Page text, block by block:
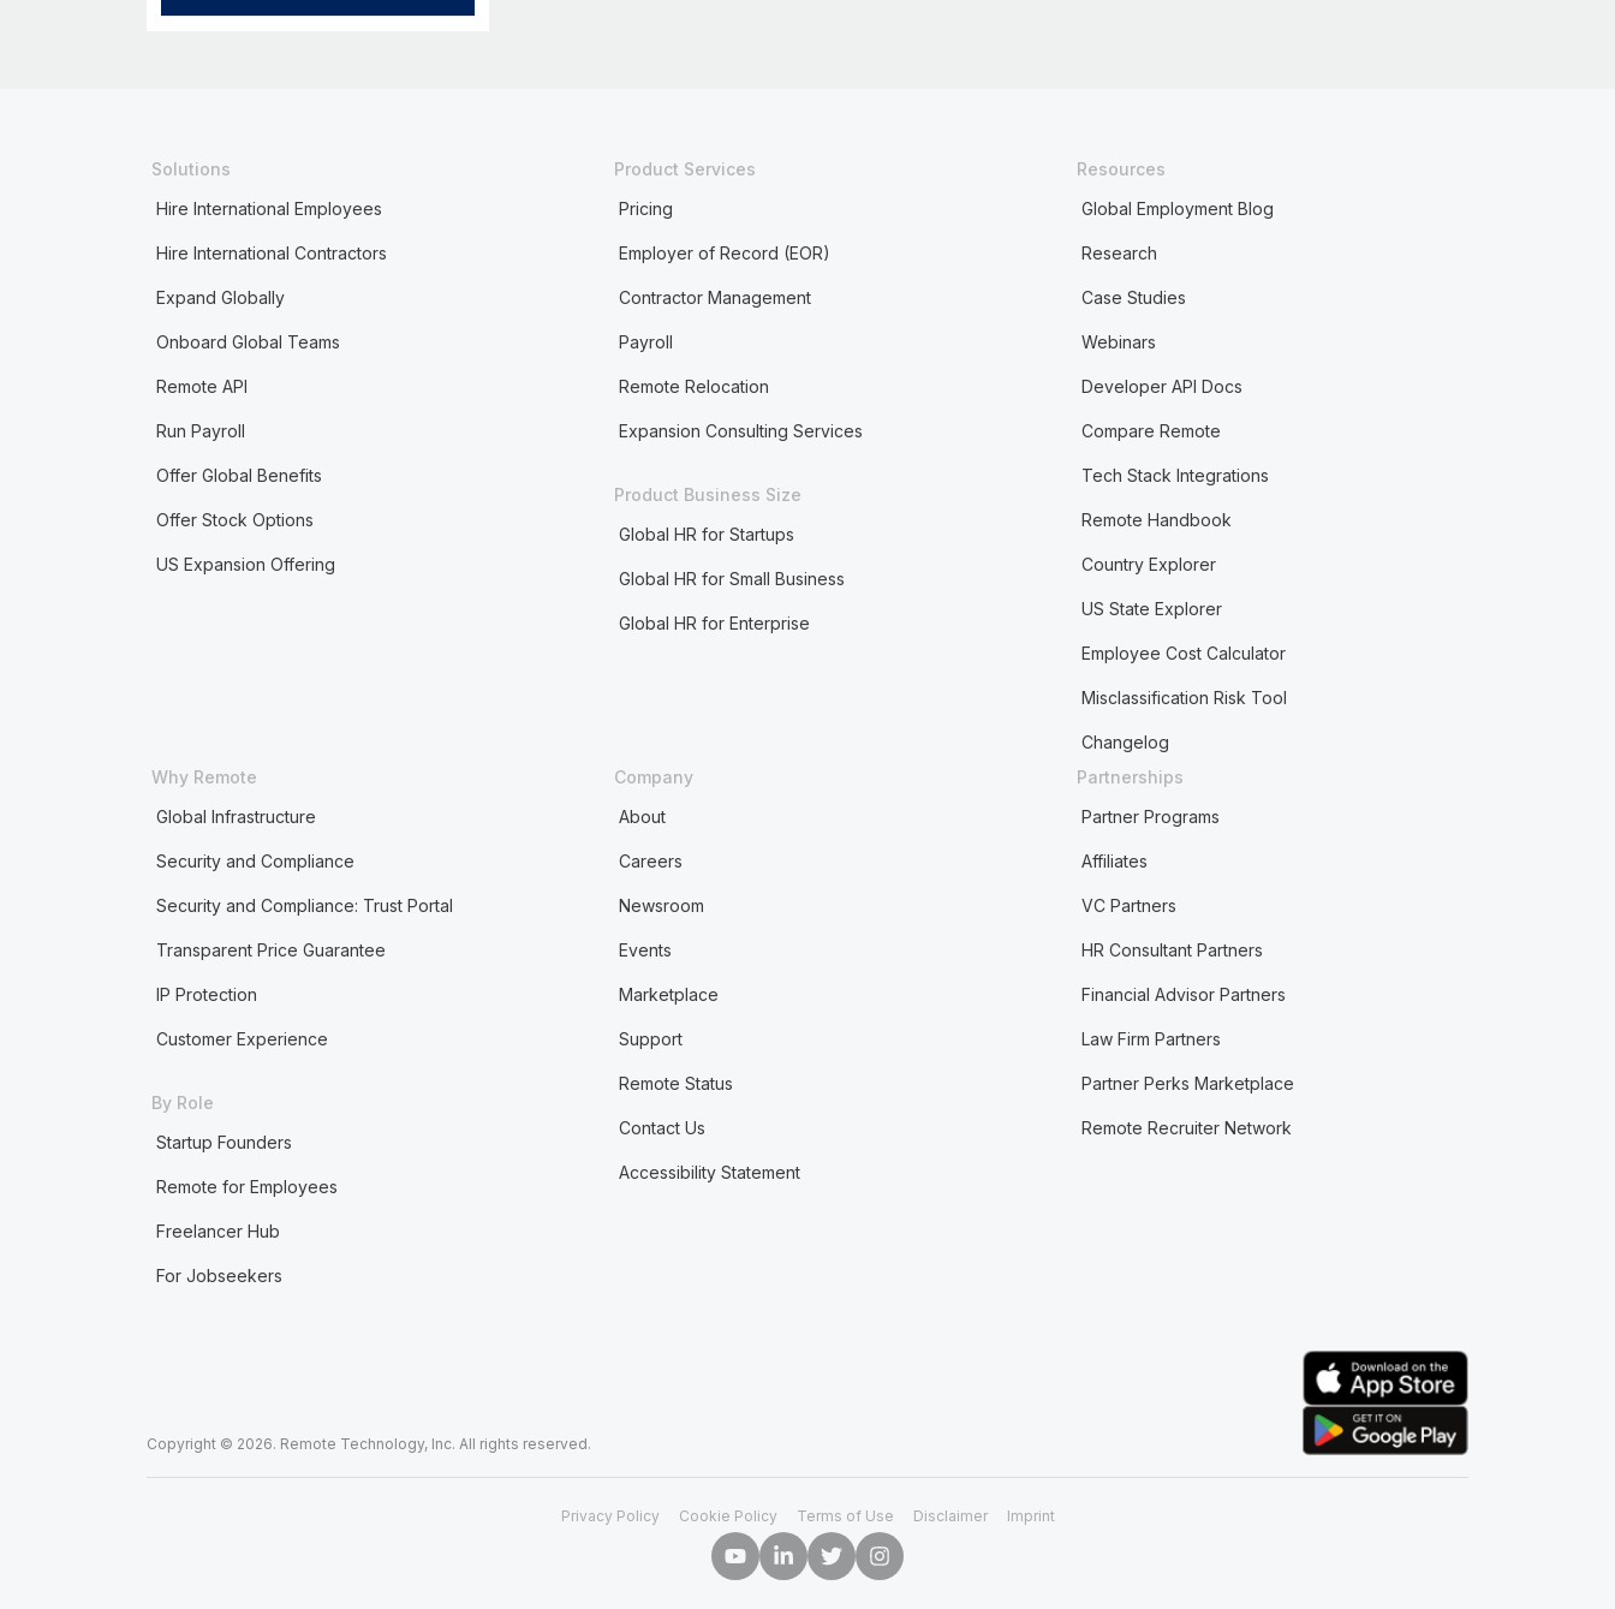
Solutions
Hire International Employees
Hire International Contractors
Expand Globally
Onboard Global Teams
Remote API
Run Payroll
Offer Global Benefits
Offer Stock Options
US Expansion Offering
Product Services
Pricing
Employer of Record (EOR)
Contractor Management
Payroll
Remote Relocation
Expansion Consulting Services
Product Business Size
Global HR for Startups
Global HR for Small Business
Global HR for Enterprise
Resources
Global Employment Blog
Research
Case Studies
Webinars
Developer API Docs
Compare Remote
Tech Stack Integrations
Remote Handbook
Country Explorer
US State Explorer
Employee Cost Calculator
Misclassification Risk Tool
Changelog
Why Remote
Global Infrastructure
Security and Compliance
Security and Compliance: Trust Portal
Transparent Price Guarantee
IP Protection
Customer Experience
By Role
Startup Founders
Remote for Employees
Freelancer Hub
For Jobseekers
Company
About
Careers
Newsroom
Events
Marketplace
Support
Remote Status
Contact Us
Accessibility Statement
Partnerships
Partner Programs
Affiliates
VC Partners
HR Consultant Partners
Financial Advisor Partners
Law Firm Partners
Partner Perks Marketplace
Remote Recruiter Network
Copyright © 2026. Remote Technology, Inc. All rights reserved.
Privacy Policy Cookie Policy Terms of Use Disclaimer Imprint